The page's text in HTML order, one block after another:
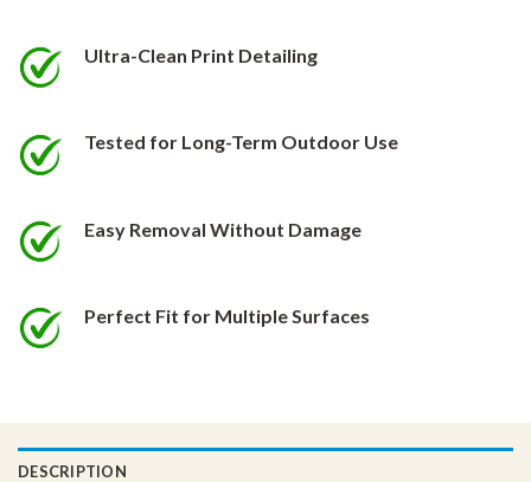
chosen
page
page
Ultra-Clean Print Detailing
Tested for Long-Term Outdoor Use
Easy Removal Without Damage
Perfect Fit for Multiple Surfaces
DESCRIPTION